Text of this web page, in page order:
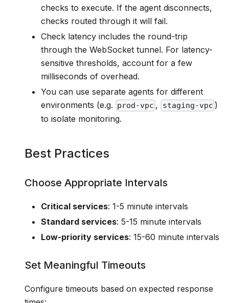
checks to execute. If the agent disconnects,
checks routed through it will fail.
Check latency includes the round-trip
through the WebSocket tunnel. For latency-
sensitive thresholds, account for a few
milliseconds of overhead.
You can use separate agents for different
environments (e.g. prod-vpc , staging-vpc )
to isolate monitoring.
Best Practices
Choose Appropriate Intervals
Critical services: 1-5 minute intervals
Standard services: 5-15 minute intervals
Low-priority services: 15-60 minute intervals
Set Meaningful Timeouts
Configure timeouts based on expected response